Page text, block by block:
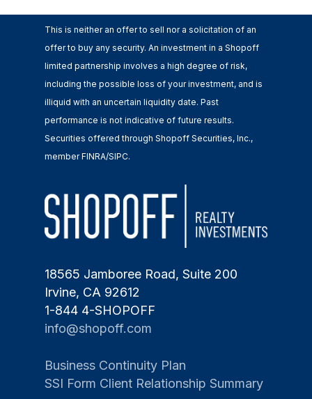
This is neither an offer to sell nor a solicitation of an
offer to buy any security. An investment in a Shopoff
limited partnership involves a high degree of risk,
including the possible loss of your investment, and is
illiquid with an uncertain liquidity date. Past
performance is not indicative of future results.
Securities offered through Shopoff Securities, Inc.,
member FINRA/SIPC.
18565 Jamboree Road, Suite 200
Irvine, CA 92612
1-844 4-SHOPOFF
info@shopoff.com
Business Continuity Plan
SSI Form Client Relationship Summary